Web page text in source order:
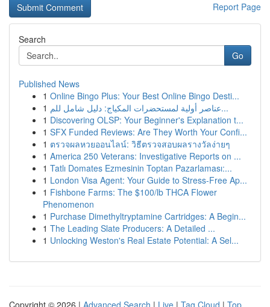
Report Page
Search
Go
Published News
1 Online Bingo Plus: Your Best Online Bingo Desti...
1
عناصر أولية لمستحضرات المكياج: دليل شامل للم...
1 Discovering OLSP: Your Beginner's Explanation t...
1 SFX Funded Reviews: Are They Worth Your Confi...
1 ตรวจผลหวยออนไลน์: วิธีตรวจสอบผลรางวัลง่ายๆ
1 America 250 Veterans: Investigative Reports on ...
1 Tatlı Domates Ezmesinin Toptan Pazarlaması:...
1 London Visa Agent: Your Guide to Stress-Free Ap...
1 Fishbone Farms: The $100/lb THCA Flower
Phenomenon
1 Purchase Dimethyltryptamine Cartridges: A Begin...
1 The Leading Slate Producers: A Detailed ...
1 Unlocking Weston's Real Estate Potential: A Sel...
Copyright © 2026 | Advanced Search | Live | Tag Cloud | Top